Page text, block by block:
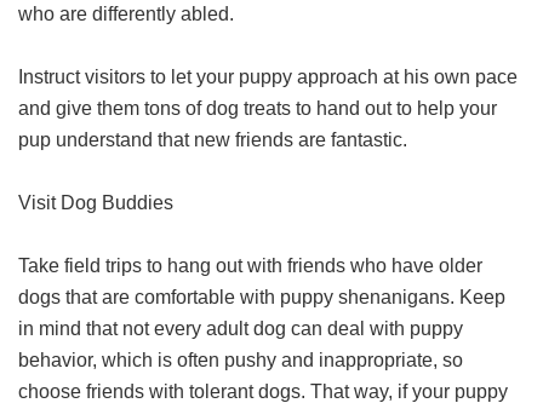
who are differently abled.
Instruct visitors to let your puppy approach at his own pace
and give them tons of dog treats to hand out to help your
pup understand that new friends are fantastic.
Visit Dog Buddies
Take field trips to hang out with friends who have older
dogs that are comfortable with puppy shenanigans. Keep
in mind that not every adult dog can deal with puppy
behavior, which is often pushy and inappropriate, so
choose friends with tolerant dogs. That way, if your puppy